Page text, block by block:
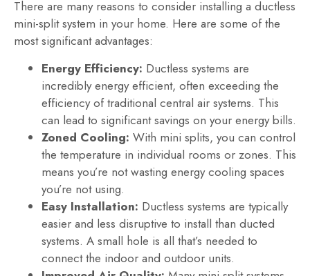
There are many reasons to consider installing a ductless
mini-split system in your home. Here are some of the
most significant advantages:
Energy Efficiency: Ductless systems are
incredibly energy efficient, often exceeding the
efficiency of traditional central air systems. This
can lead to significant savings on your energy bills.
Zoned Cooling: With mini splits, you can control
the temperature in individual rooms or zones. This
means you’re not wasting energy cooling spaces
you’re not using.
Easy Installation: Ductless systems are typically
easier and less disruptive to install than ducted
systems. A small hole is all that’s needed to
connect the indoor and outdoor units.